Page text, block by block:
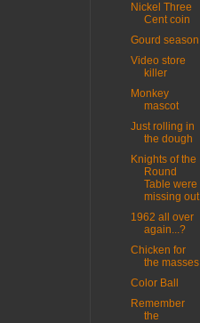
Nickel Three
Cent coin
Gourd season
Video store
killer
Monkey
mascot
Just rolling in
the dough
Knights of the
Round
Table were
missing out
1962 all over
again...?
Chicken for
the masses
Color Ball
Remember
the